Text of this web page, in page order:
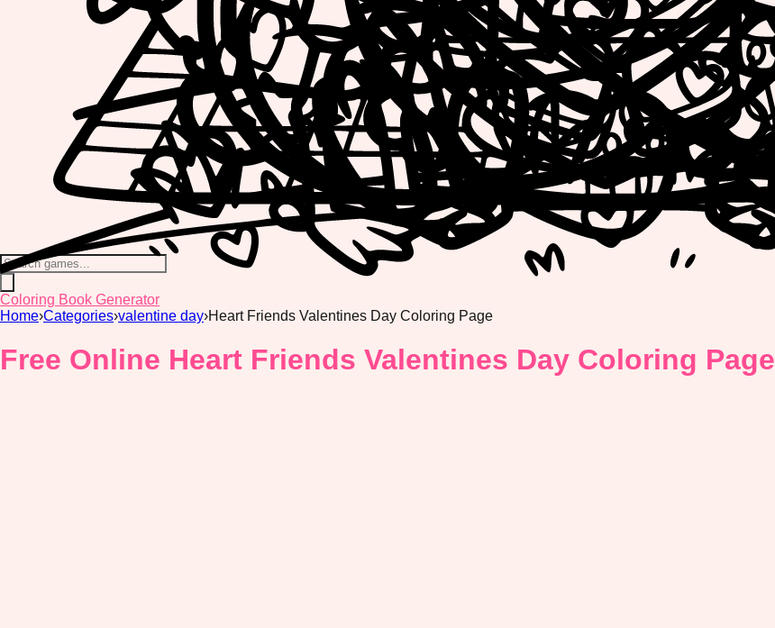
Coloring Book Generator
Home›Categories›valentine day›Heart Friends Valentines Day Coloring Page
Free Online Heart Friends Valentines Day Coloring Page